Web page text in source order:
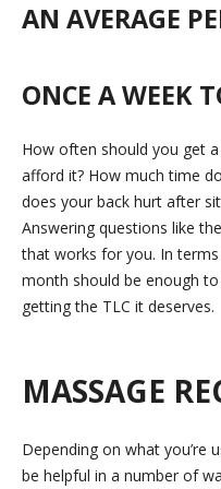
AN AVERAGE
ONCE A WEEK
How often should you get
afford it? How much time
does your back hurt after
Answering questions like
that works for you. In
month should be enough
getting the TLC it deserves.
MASSAGE
Depending on what you’re
be helpful in a number of